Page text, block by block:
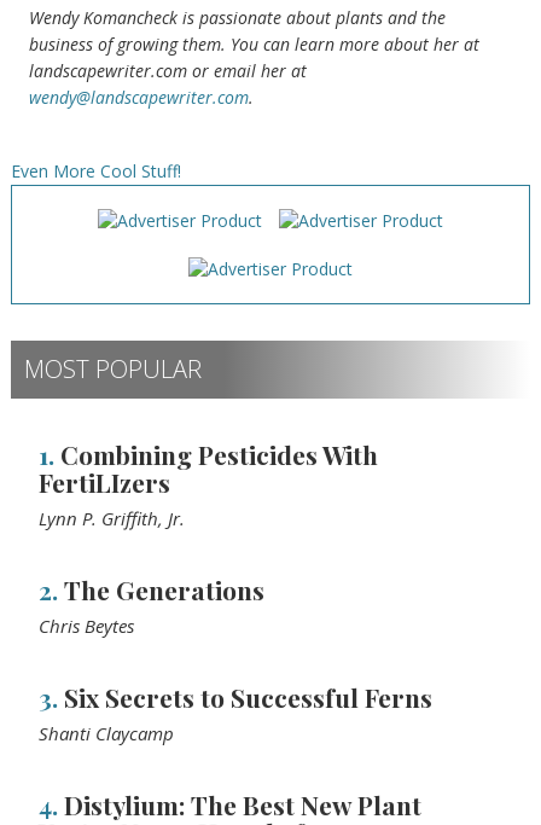
Wendy Komancheck is passionate about plants and the
business of growing them. You can learn more about her at
landscapewriter.com or email her at
wendy@landscapewriter.com.
Even More Cool Stuff!
MOST POPULAR
1. Combining Pesticides With
FertiLIzers
Lynn P. Griffith, Jr.
2. The Generations
Chris Beytes
3. Six Secrets to Successful Ferns
Shanti Claycamp
4. Distylium: The Best New Plant